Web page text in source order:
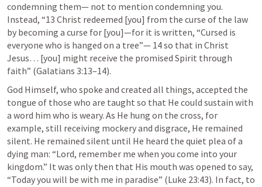
condemning them— not to mention condemning you.
Instead, “13 Christ redeemed [you] from the curse of the law
by becoming a curse for [you]—for it is written, “Cursed is
everyone who is hanged on a tree”— 14 so that in Christ
Jesus… [you] might receive the promised Spirit through
faith” (Galatians 3:13–14).
God Himself, who spoke and created all things, accepted the
tongue of those who are taught so that He could sustain with
a word him who is weary. As He hung on the cross, for
example, still receiving mockery and disgrace, He remained
silent. He remained silent until He heard the quiet plea of a
dying man: “Lord, remember me when you come into your
kingdom.” It was only then that His mouth was opened to say,
“Today you will be with me in paradise” (Luke 23:43). In fact, to